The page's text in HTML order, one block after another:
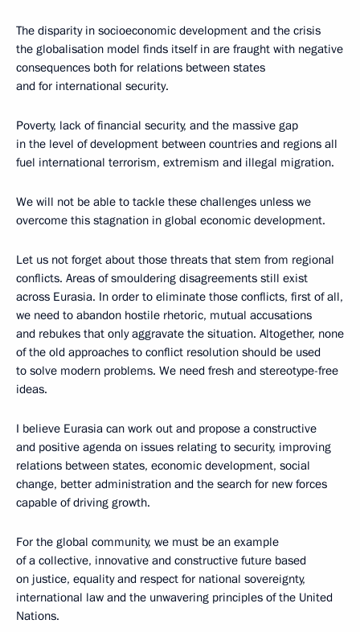
The disparity in socioeconomic development and the crisis
the globalisation model finds itself in are fraught with negative
consequences both for relations between states
and for international security.
Poverty, lack of financial security, and the massive gap
in the level of development between countries and regions all
fuel international terrorism, extremism and illegal migration.
We will not be able to tackle these challenges unless we
overcome this stagnation in global economic development.
Let us not forget about those threats that stem from regional
conflicts. Areas of smouldering disagreements still exist
across Eurasia. In order to eliminate those conflicts, first of all,
we need to abandon hostile rhetoric, mutual accusations
and rebukes that only aggravate the situation. Altogether, none
of the old approaches to conflict resolution should be used
to solve modern problems. We need fresh and stereotype-free
ideas.
I believe Eurasia can work out and propose a constructive
and positive agenda on issues relating to security, improving
relations between states, economic development, social
change, better administration and the search for new forces
capable of driving growth.
For the global community, we must be an example
of a collective, innovative and constructive future based
on justice, equality and respect for national sovereignty,
international law and the unwavering principles of the United
Nations.